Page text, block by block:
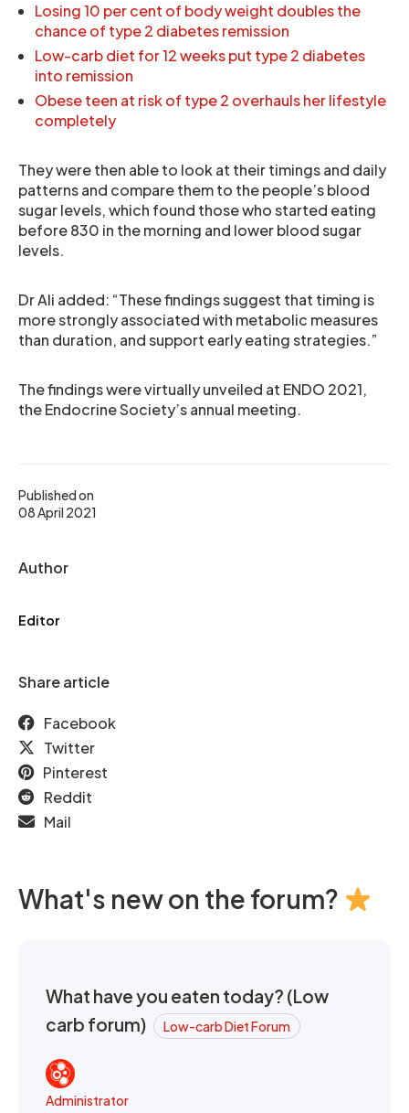
Published on
08 April 2021
Author
Editor
Share article
Facebook
Twitter
Pinterest
Reddit
Mail
Losing 10 per cent of body weight doubles the
chance of type 2 diabetes remission
Low-carb diet for 12 weeks put type 2 diabetes
into remission
Obese teen at risk of type 2 overhauls her lifestyle
completely
They were then able to look at their timings and daily
patterns and compare them to the people’s blood
sugar levels, which found those who started eating
before 830 in the morning and lower blood sugar
levels.
Dr Ali added: “These findings suggest that timing is
more strongly associated with metabolic measures
than duration, and support early eating strategies.”
The findings were virtually unveiled at ENDO 2021,
the Endocrine Society’s annual meeting.
What's new on the forum?
What have you eaten today? (Low
carb forum)
Low-carb Diet Forum
Administrator